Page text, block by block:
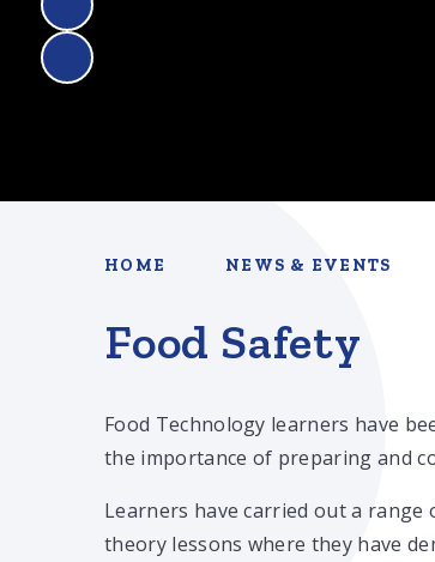
HOME NEWS & EVENTS
Food Safety
Food Technology learners have
the importance of preparing and
Learners have carried out a range
theory lessons where they have